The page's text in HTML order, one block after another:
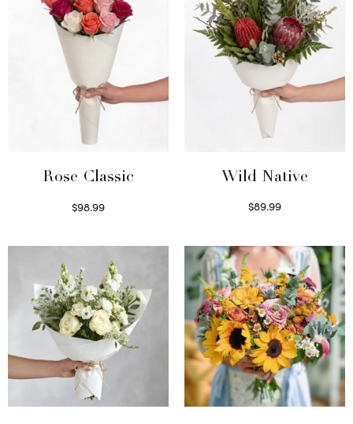
Rose Classic
$98.99
Wild Native
$89.99